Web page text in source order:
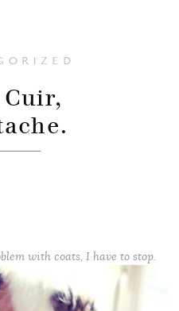
with coats, I have to stop.